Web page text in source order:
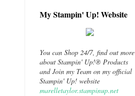
My Stampin' Up! Website
You can Shop 24/7, find out more
about Stampin' Up!® Products
and Join my Team on my official
Stampin' Up! website
marelletaylor.stampinup.net